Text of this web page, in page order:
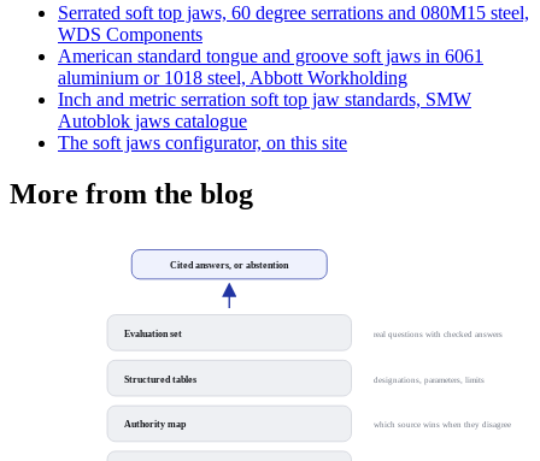
Serrated soft top jaws, 60 degree serrations and 080M15 steel,
WDS Components
American standard tongue and groove soft jaws in 6061
aluminium or 1018 steel, Abbott Workholding
Inch and metric serration soft top jaw standards, SMW
Autoblok jaws catalogue
The soft jaws configurator, on this site
More from the blog
Authority map which source wins when they disagree
Structured tables designations, parameters, limits
Evaluation set real questions with checked answers
Cited answers, or abstention